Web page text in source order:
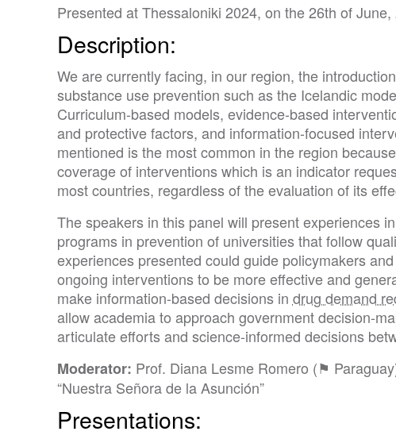
Presented at Thessaloniki 2024, on the 26th of June,
Description:
We are currently facing, in our region, the
substance use prevention such as the Icelandic
Curriculum-based models, evidence-based
and protective factors, and information-focused
mentioned is the most common in the region
coverage of interventions which is an indicator
most countries, regardless of the evaluation of its
The speakers in this panel will present experiences
programs in prevention of universities that follow
experiences presented could guide policymakers
ongoing interventions to be more effective and
make information-based decisions in drug demand
allow academia to approach government decision-
articulate efforts and science-informed decisions
Moderator: Prof. Diana Lesme Romero (⚑
“Nuestra Señora de la Asunción”
Presentations: